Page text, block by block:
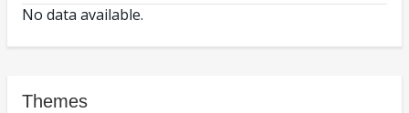
No data available.
Themes